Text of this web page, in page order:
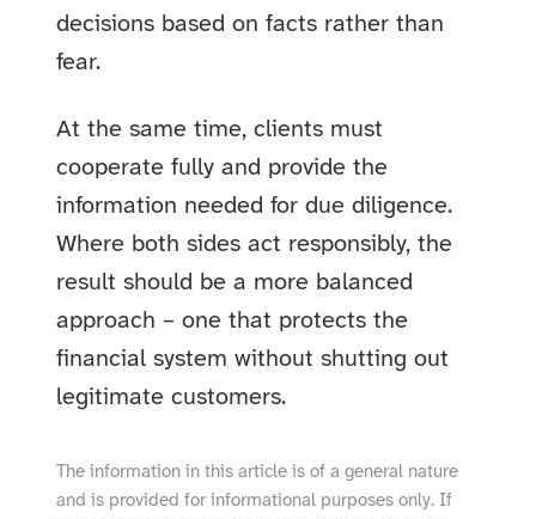
decisions based on facts rather than
fear.
At the same time, clients must
cooperate fully and provide the
information needed for due diligence.
Where both sides act responsibly, the
result should be a more balanced
approach – one that protects the
financial system without shutting out
legitimate customers.
The information in this article is of a general nature
and is provided for informational purposes only. If